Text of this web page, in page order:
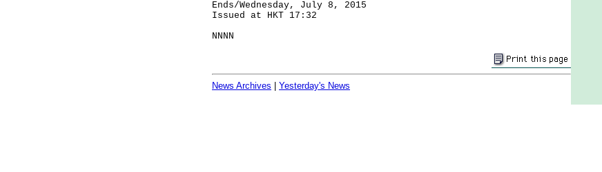
Ends/Wednesday, July 8, 2015
Issued at HKT 17:32
NNNN
News Archives Yesterday's News